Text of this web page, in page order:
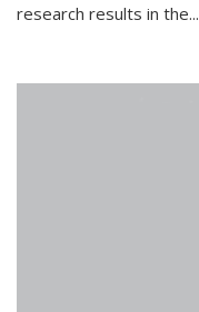
research results in the...